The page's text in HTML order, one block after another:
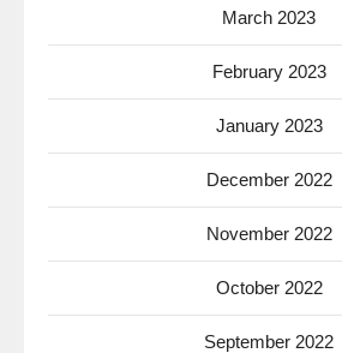
March 2023
February 2023
January 2023
December 2022
November 2022
October 2022
September 2022